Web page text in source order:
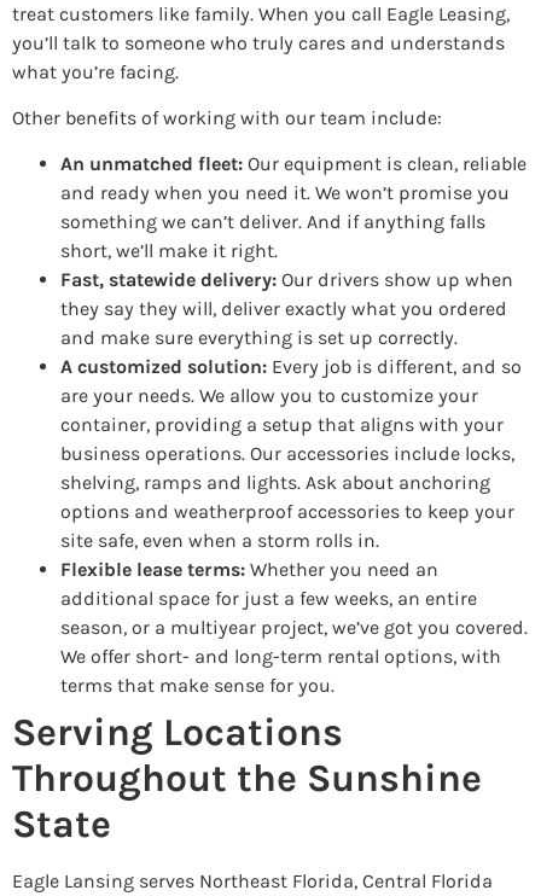
treat customers like family. When you call Eagle Leasing,
you’ll talk to someone who truly cares and understands
what you’re facing.
Other benefits of working with our team include:
An unmatched fleet: Our equipment is clean, reliable
and ready when you need it. We won’t promise you
something we can’t deliver. And if anything falls
short, we’ll make it right.
Fast, statewide delivery: Our drivers show up when
they say they will, deliver exactly what you ordered
and make sure everything is set up correctly.
A customized solution: Every job is different, and so
are your needs. We allow you to customize your
container, providing a setup that aligns with your
business operations. Our accessories include locks,
shelving, ramps and lights. Ask about anchoring
options and weatherproof accessories to keep your
site safe, even when a storm rolls in.
Flexible lease terms: Whether you need an
additional space for just a few weeks, an entire
season, or a multiyear project, we’ve got you covered.
We offer short- and long-term rental options, with
terms that make sense for you.
Serving Locations
Throughout the Sunshine
State
Eagle Lansing serves Northeast Florida, Central Florida